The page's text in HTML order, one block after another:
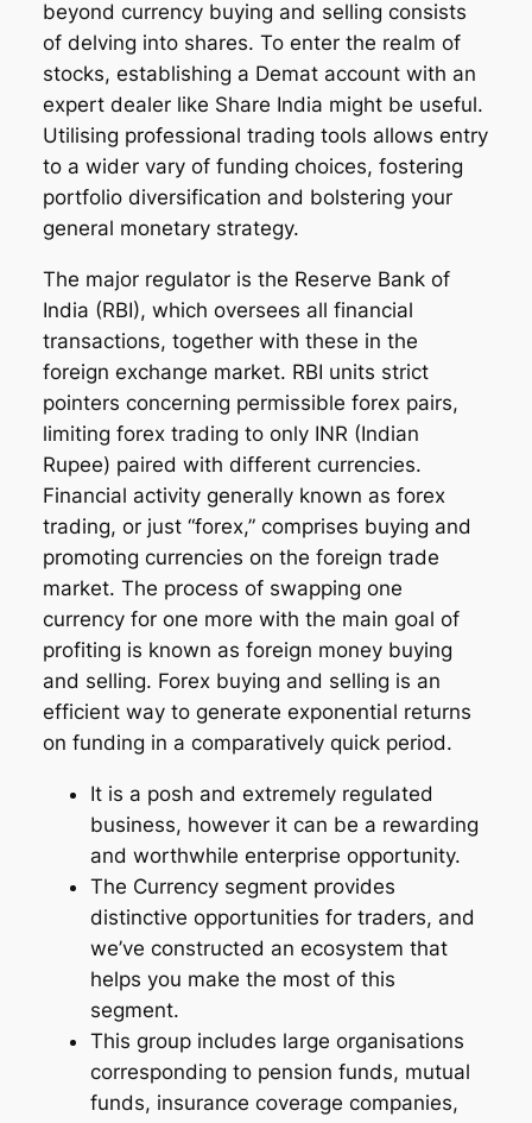
beyond currency buying and selling consists
of delving into shares. To enter the realm of
stocks, establishing a Demat account with an
expert dealer like Share India might be useful.
Utilising professional trading tools allows entry
to a wider vary of funding choices, fostering
portfolio diversification and bolstering your
general monetary strategy.
The major regulator is the Reserve Bank of
India (RBI), which oversees all financial
transactions, together with these in the
foreign exchange market. RBI units strict
pointers concerning permissible forex pairs,
limiting forex trading to only INR (Indian
Rupee) paired with different currencies.
Financial activity generally known as forex
trading, or just “forex,” comprises buying and
promoting currencies on the foreign trade
market. The process of swapping one
currency for one more with the main goal of
profiting is known as foreign money buying
and selling. Forex buying and selling is an
efficient way to generate exponential returns
on funding in a comparatively quick period.
It is a posh and extremely regulated
business, however it can be a rewarding
and worthwhile enterprise opportunity.
The Currency segment provides
distinctive opportunities for traders, and
we’ve constructed an ecosystem that
helps you make the most of this
segment.
This group includes large organisations
corresponding to pension funds, mutual
funds, insurance coverage companies,